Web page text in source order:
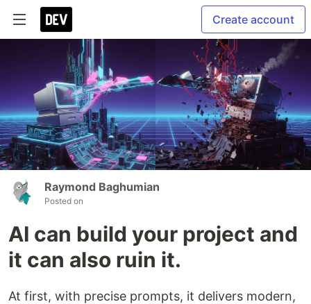
Create account
Raymond Baghumian
Posted on
AI can build your project and
it can also ruin it.
At first, with precise prompts, it delivers modern,